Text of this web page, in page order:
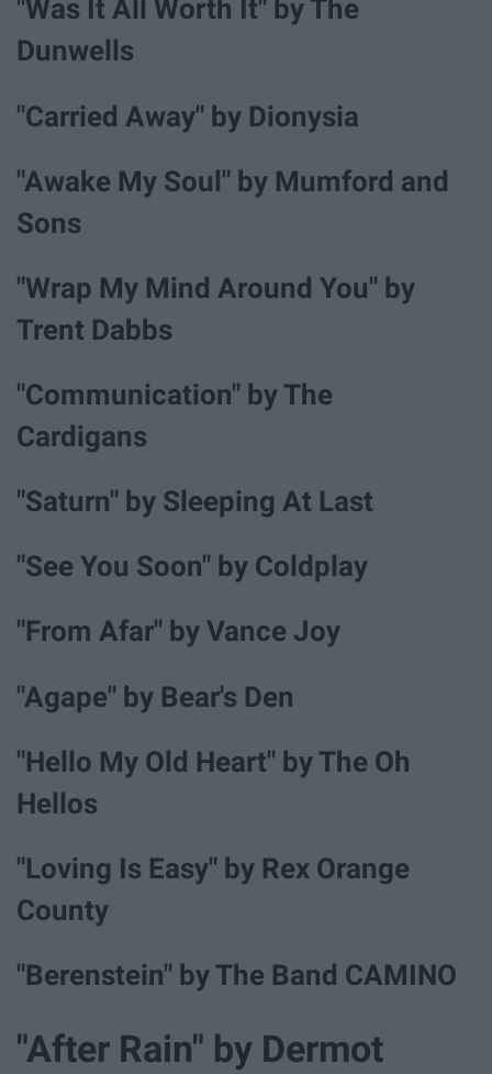
"Was It All Worth It" by The
Dunwells
"Carried Away" by Dionysia
"Awake My Soul" by Mumford and
Sons
"Wrap My Mind Around You" by
Trent Dabbs
"Communication" by The
Cardigans
"Saturn" by Sleeping At Last
"See You Soon" by Coldplay
"From Afar" by Vance Joy
"Agape" by Bear's Den
"Hello My Old Heart" by The Oh
Hellos
"Loving Is Easy" by Rex Orange
County
"Berenstein" by The Band CAMINO
"After Rain" by Dermot